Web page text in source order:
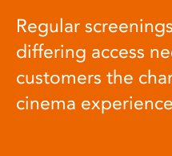
Regular
differing access
customers the
cinema